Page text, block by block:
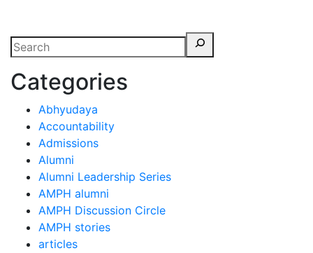
Categories
Abhyudaya
Accountability
Admissions
Alumni
Alumni Leadership Series
AMPH alumni
AMPH Discussion Circle
AMPH stories
articles